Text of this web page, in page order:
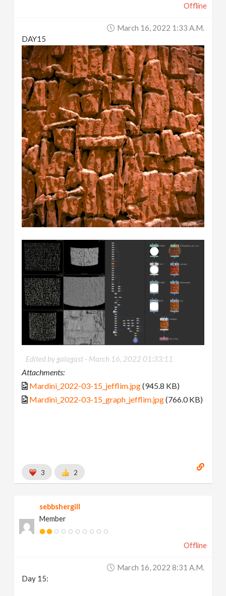
Offline
March 16, 2022 1:33 A.m.
DAY15
Edited by galagast - March 16, 2022 01:33:11
Attachments:
Mardini_2022-03-15_jefflim.jpg(945.8 KB)
Mardini_2022-03-15_graph_jefflim.jpg(766.0 KB)
3 2
sebbshergill
Member
Offline
March 16, 2022 8:31 A.m.
Day 15: